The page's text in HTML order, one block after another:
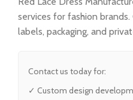
services for fashion
labels, packaging, and
Contact us today for:
✓ Custom design